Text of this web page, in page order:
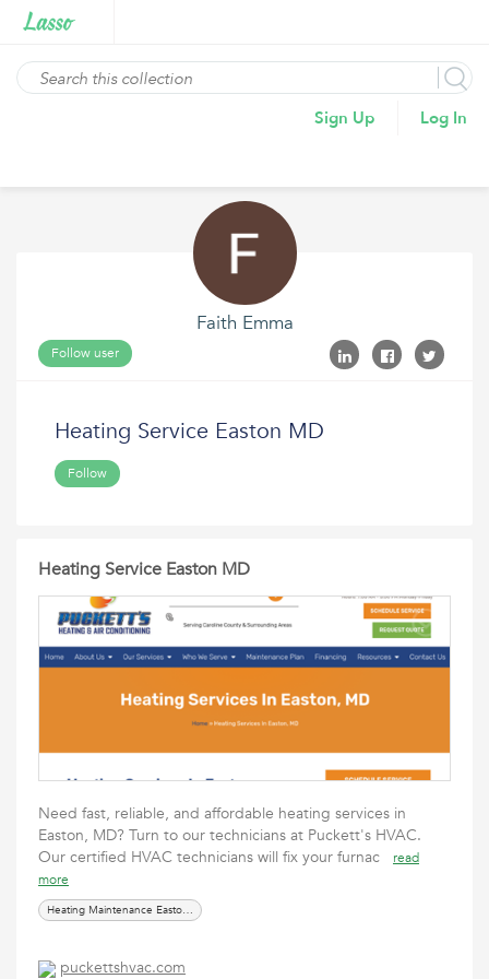
Sign Up Log In
Faith Emma
Follow user
Heating Service Easton MD
Follow
Heating Service Easton MD
Need fast, reliable, and affordable heating services in
Easton, MD? Turn to our technicians at Puckett's HVAC.
Our certified HVAC technicians will fix your furnac
read
more
Heating Maintenance Easton MD
puckettshvac.com